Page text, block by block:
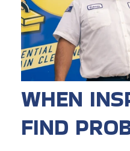
WHEN
FIND